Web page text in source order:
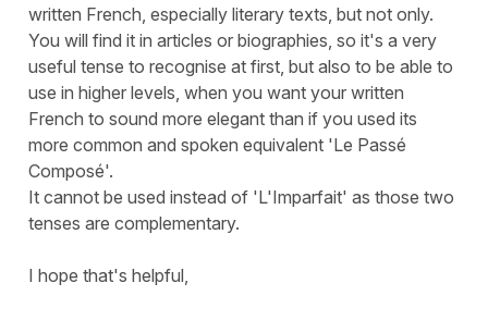
written French, especially literary texts, but not only.
You will find it in articles or biographies, so it's a very
useful tense to recognise at first, but also to be able to
use in higher levels, when you want your written
French to sound more elegant than if you used its
more common and spoken equivalent 'Le Passé
Composé'.
It cannot be used instead of 'L'Imparfait' as those two
tenses are complementary.
I hope that's helpful,